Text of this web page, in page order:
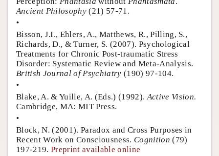
Ancient Philosophy(21) 57-71.
•
Bisson, J.I., Ehlers, A., Matthews, R., Pilling, S.,
Richards, D., & Turner, S. (2007). Psychological
Treatments for Chronic Post-traumatic Stress
Disorder: Systematic Review and Meta-Analysis.
British Journal of Psychiatry (190) 97-104.
•
Blake, A. & Yuille, A. (Eds.) (1992).Active Vision.
Cambridge, MA: MIT Press.
•
Block, N. (2001). Paradox and Cross Purposes in
Recent Work on Consciousness. Cognition (79)
197-219. Preprint available online